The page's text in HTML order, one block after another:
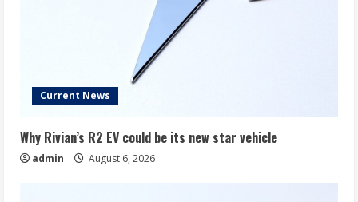
Current News
Why Rivian’s R2 EV could be its new star vehicle
admin August 6, 2026